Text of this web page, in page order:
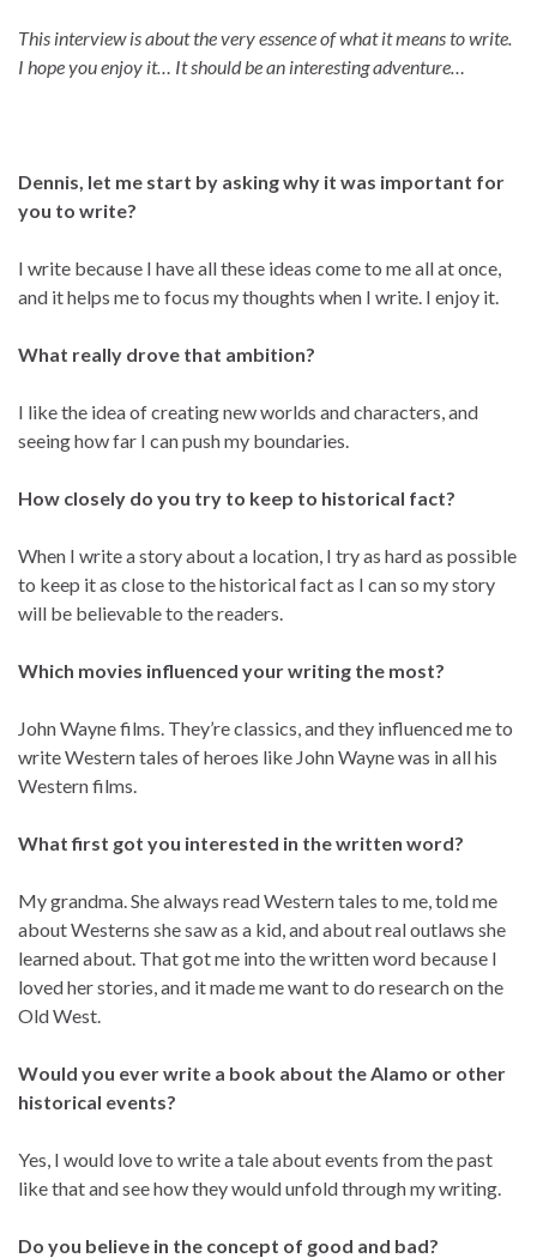
This interview is about the very essence of what it means to write.
I hope you enjoy it… It should be an interesting adventure…
Dennis, let me start by asking why it was important for
you to write?
I write because I have all these ideas come to me all at once,
and it helps me to focus my thoughts when I write. I enjoy it.
What really drove that ambition?
I like the idea of creating new worlds and characters, and
seeing how far I can push my boundaries.
How closely do you try to keep to historical fact?
When I write a story about a location, I try as hard as possible
to keep it as close to the historical fact as I can so my story
will be believable to the readers.
Which movies influenced your writing the most?
John Wayne films. They’re classics, and they influenced me to
write Western tales of heroes like John Wayne was in all his
Western films.
What first got you interested in the written word?
My grandma. She always read Western tales to me, told me
about Westerns she saw as a kid, and about real outlaws she
learned about. That got me into the written word because I
loved her stories, and it made me want to do research on the
Old West.
Would you ever write a book about the Alamo or other
historical events?
Yes, I would love to write a tale about events from the past
like that and see how they would unfold through my writing.
Do you believe in the concept of good and bad?